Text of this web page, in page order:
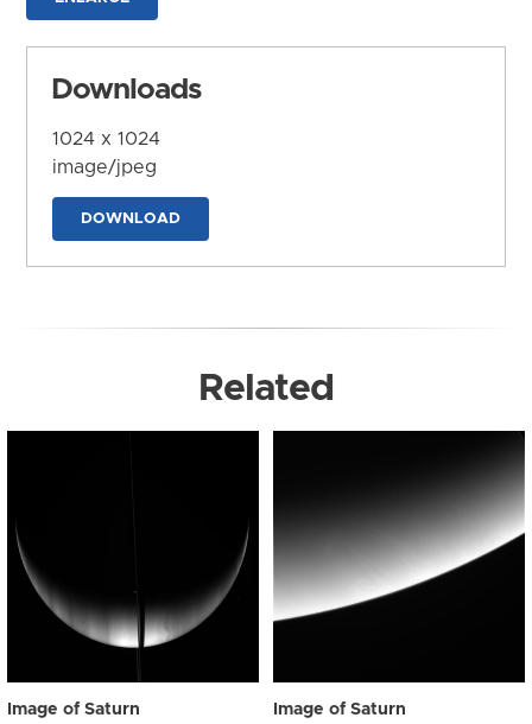
Downloads
1024 x 1024
image/jpeg
DOWNLOAD
Related
Image of Saturn Image of Saturn